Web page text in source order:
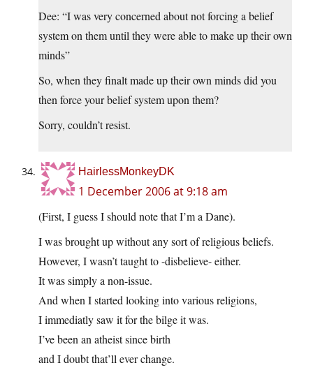
Dee: “I was very concerned about not forcing a belief
system on them until they were able to make up their own
minds”
So, when they finalt made up their own minds did you
then force your belief system upon them?
Sorry, couldn’t resist.
HairlessMonkeyDK
1 December 2006 at 9:18 am
(First, I guess I should note that I’m a Dane).
I was brought up without any sort of religious beliefs.
However, I wasn’t taught to -disbelieve- either.
It was simply a non-issue.
And when I started looking into various religions,
I immediatly saw it for the bilge it was.
I’ve been an atheist since birth
and I doubt that’ll ever change.